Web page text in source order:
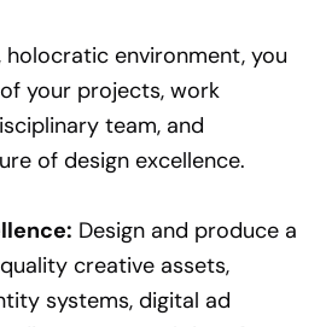
environment, you
your projects, work
team, and
of design excellence.
Design and produce a
creative assets,
systems, digital ad